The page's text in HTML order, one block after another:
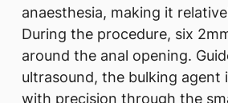
anaesthesia, making it
During the procedure, six
around the anal opening.
ultrasound, the bulking agent
with precision through the